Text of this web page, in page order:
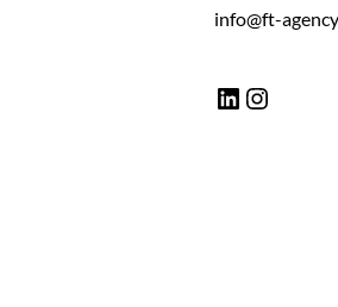
info@ft-
LinkedIn Instagram